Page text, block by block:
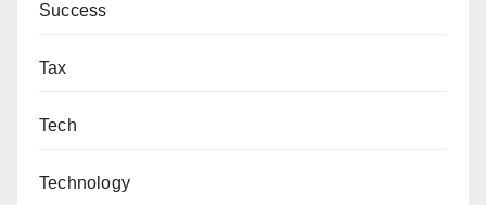
Success
Tax
Tech
Technology